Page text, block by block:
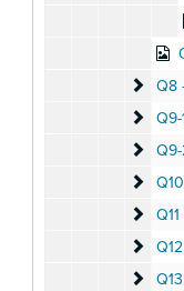
Q8
Q8
Q9-
Q9-
Q11